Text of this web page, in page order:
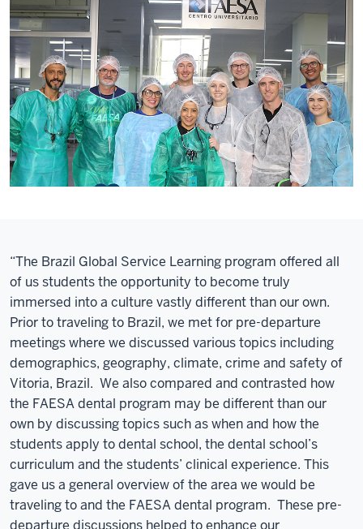
“The Brazil Global Service Learning program offered all
of us students the opportunity to become truly
immersed into a culture vastly different than our own.
Prior to traveling to Brazil, we met for pre-departure
meetings where we discussed various topics including
demographics, geography, climate, crime and safety of
Vitoria, Brazil. We also compared and contrasted how
the FAESA dental program may be different than our
own by discussing topics such as when and how the
students apply to dental school, the dental school’s
curriculum and the students’ clinical experience. This
gave us a general overview of the area we would be
traveling to and the FAESA dental program. These pre-
departure discussions helped to enhance our